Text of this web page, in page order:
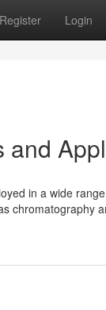
Register Login
and
in a wide
chromatography